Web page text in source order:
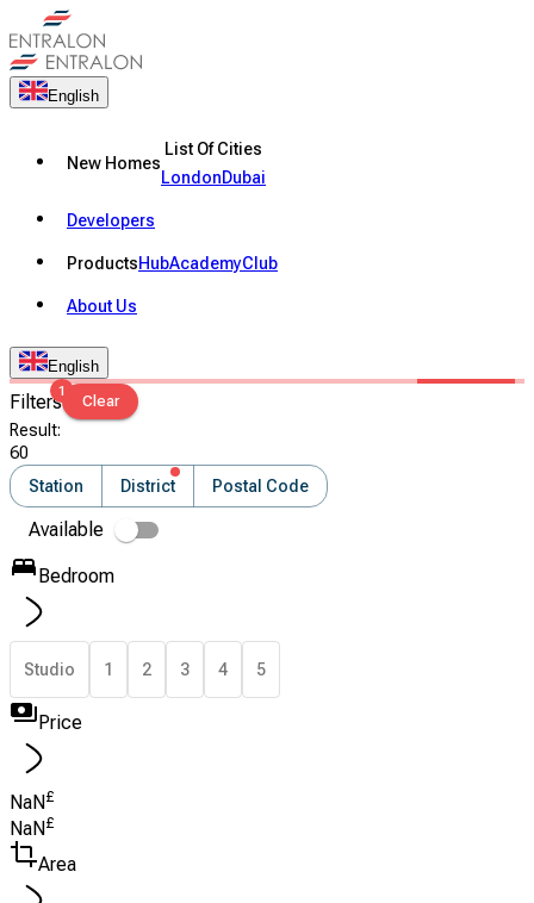
English
New Homes
List Of Cities
LondonDubai
Developers
ProductsHubAcademyClub
About Us
English
Filters1
Clear
Result:
60
Station
District Postal Code
Available
Bedroom
Studio 1 2 3 4 5
Price
NaN£
NaN £
Area